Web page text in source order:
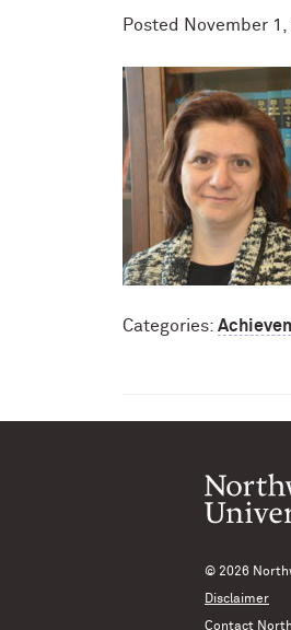
Posted November 1,
Categories:
© 2026
Disclaimer
Contact